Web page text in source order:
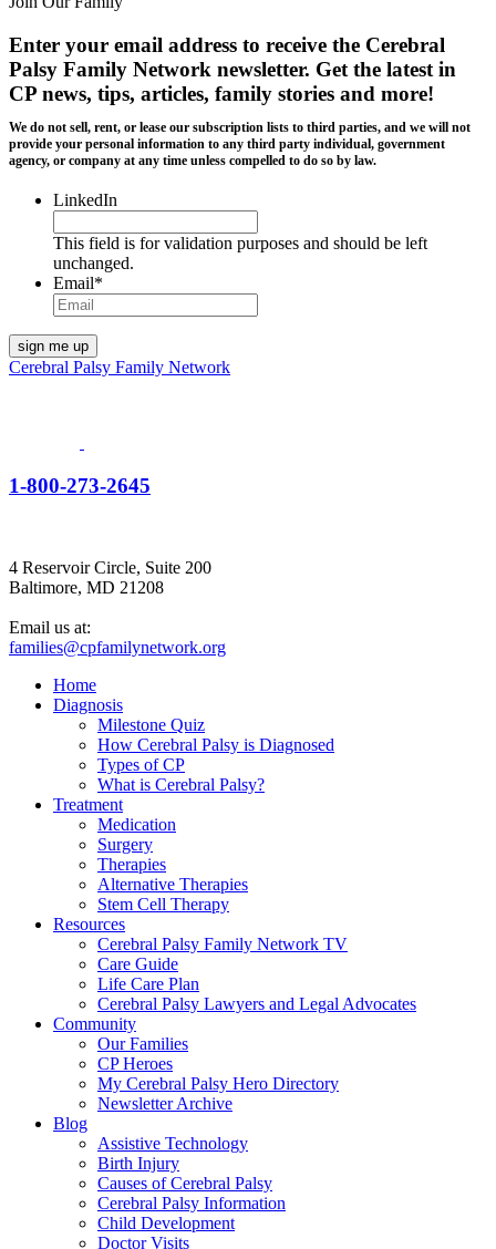
Enter your email address to receive the Cerebral
Palsy Family Network newsletter. Get the latest in
CP news, tips, articles, family stories and more!
We do not sell, rent, or lease our subscription lists to third parties, and we will not
provide your personal information to any third party individual, government
agency, or company at any time unless compelled to do so by law.
LinkedIn
This field is for validation purposes and should be left
unchanged.
Email*
Cerebral Palsy Family Network
1-800-273-2645
4 Reservoir Circle, Suite 200
Baltimore, MD 21208
Email us at:
families@cpfamilynetwork.org
Home
Diagnosis
Milestone Quiz
How Cerebral Palsy is Diagnosed
Types of CP
What is Cerebral Palsy?
Treatment
Medication
Surgery
Therapies
Alternative Therapies
Stem Cell Therapy
Resources
Cerebral Palsy Family Network TV
Care Guide
Life Care Plan
Cerebral Palsy Lawyers and Legal Advocates
Community
Our Families
CP Heroes
My Cerebral Palsy Hero Directory
Newsletter Archive
Blog
Assistive Technology
Birth Injury
Causes of Cerebral Palsy
Cerebral Palsy Information
Child Development
Doctor Visits